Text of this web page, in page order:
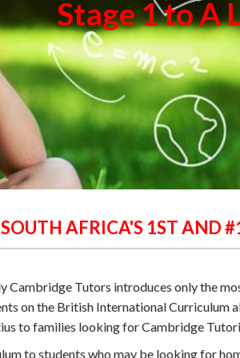
Stage 1 to A
AFRICA'S 1ST AND
Cambridge Tutors introduces only the
on the British International Curriculum
to families looking for Cambridge
to students who may be looking for